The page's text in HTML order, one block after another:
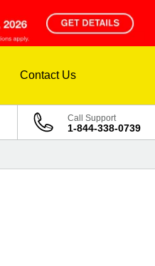
Contact Us
Call Support
1-844-338-0739